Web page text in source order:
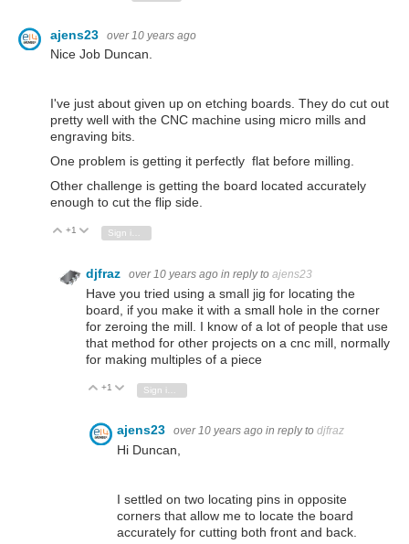
ajens23 over 10 years ago
Nice Job Duncan.
I've just about given up on etching boards. They do cut out
pretty well with the CNC machine using micro mills and
engraving bits.
One problem is getting it perfectly flat before milling.
Other challenge is getting the board located accurately
enough to cut the flip side.
Vote Up
+1 Vote Down
Sign in to reply
djfraz over 10 years ago in reply to ajens23
Have you tried using a small jig for locating the
board, if you make it with a small hole in the corner
for zeroing the mill. I know of a lot of people that use
that method for other projects on a cnc mill, normally
for making multiples of a piece
Vote Up
+1 Vote Down
ajens23 over 10 years ago in reply to djfraz
Hi Duncan,
I settled on two locating pins in opposite
corners that allow me to locate the board
accurately for cutting both front and back.